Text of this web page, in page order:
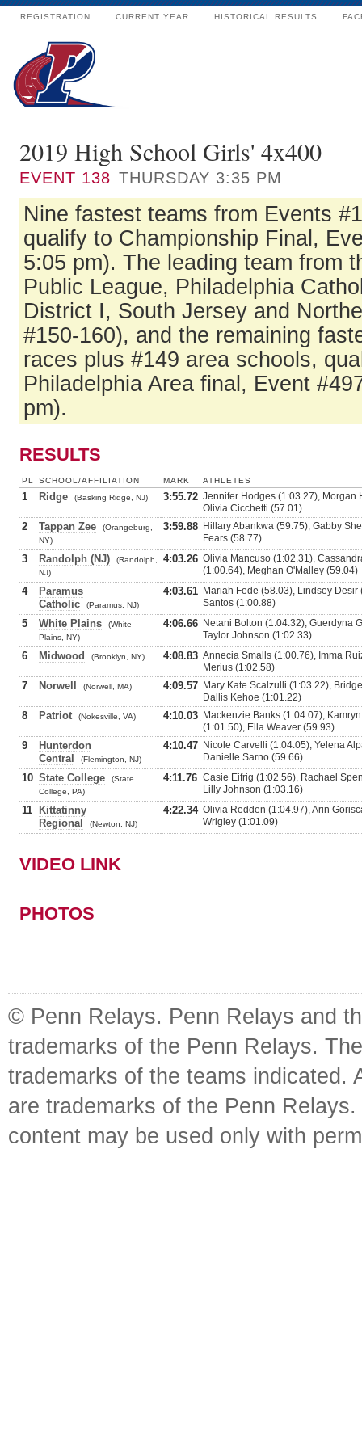
REGISTRATION CURRENT YEAR HISTORICAL RESULTS
2019 High School Girls' 4x400
EVENT 138 THURSDAY 3:35 PM
Nine fastest teams from Events
qualify to Championship Final,
5:05 pm). The leading team from
Public League, Philadelphia
District I, South Jersey and
#150-160), and the remaining
races plus #149 area schools,
Philadelphia Area final, Event
pm).
RESULTS
PL SCHOOL/AFFILIATION MARK ATHLETES
1 Ridge (Basking Ridge, NJ) 3:55.72 Jennifer Hodges (1:03.27), Morgan
Olivia Cicchetti (57.01)
2 Tappan Zee
(Orangeburg,
NY)
3:59.88 Hillary Abankwa (59.75), Gabby
Fears (58.77)
3 Randolph (NJ)
(Randolph,
NJ)
4:03.26 Olivia Mancuso (1:02.31),
(1:00.64), Meghan O'Malley (59.04)
4
Paramus
Catholic
(Paramus, NJ)
4:03.61 Mariah Fede (58.03), Lindsey
Santos (1:00.88)
5 White Plains
(White
Plains, NY)
4:06.66 Netani Bolton (1:04.32), Guerdyna
Taylor Johnson (1:02.33)
6 Midwood (Brooklyn, NY) 4:08.83 Annecia Smalls (1:00.76), Imma
Merius (1:02.58)
7 Norwell (Norwell, MA) 4:09.57 Mary Kate Scalzulli (1:03.22),
Dallis Kehoe (1:01.22)
8 Patriot (Nokesville, VA) 4:10.03 Mackenzie Banks (1:04.07),
(1:01.50), Ella Weaver (59.93)
9
Hunterdon
Central
(Flemington, NJ)
4:10.47 Nicole Carvelli (1:04.05), Yelena
Danielle Sarno (59.66)
10 State College
(State
College, PA)
4:11.76 Casie Eifrig (1:02.56), Rachael
Lilly Johnson (1:03.16)
11
Kittatinny
Regional
(Newton, NJ)
4:22.34 Olivia Redden (1:04.97), Arin
Wrigley (1:01.09)
VIDEO LINK
PHOTOS
© Penn Relays. Penn Relays and
trademarks of the Penn Relays.
trademarks of the teams indicated.
are trademarks of the Penn
content may be used only with